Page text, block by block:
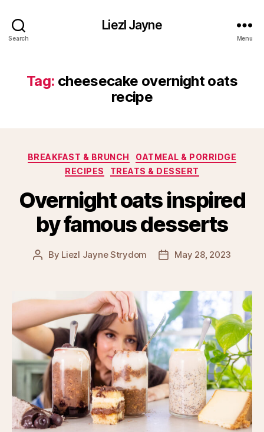
Search
Liezl Jayne
Menu
Tag: cheesecake overnight oats
recipe
Categories
BREAKFAST & BRUNCH
OATMEAL & PORRIDGE
RECIPES
TREATS & DESSERT
Overnight oats inspired
by famous desserts
Post
By Liezl Jayne Strydom
PostMay 28, 2023